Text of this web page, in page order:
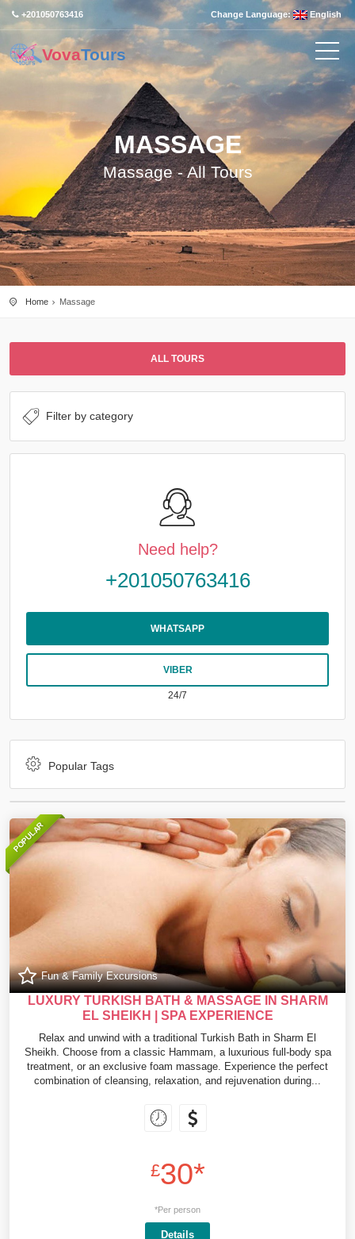
+201050763416 Change Language: English
VovaTours
MASSAGE
Massage - All Tours
Home Massage
ALL TOURS
Need help?
+201050763416
WHATSAPP
VIBER
24/7
Popular Tags
POPULAR
Fun & Family Excursions
LUXURY TURKISH BATH & MASSAGE IN SHARM
EL SHEIKH | SPA EXPERIENCE
Relax and unwind with a traditional Turkish Bath in Sharm El
Sheikh. Choose from a classic Hammam, a luxurious full-body spa
treatment, or an exclusive foam massage. Experience the perfect
combination of cleansing, relaxation, and rejuvenation during...
£30*
*Per person
Details